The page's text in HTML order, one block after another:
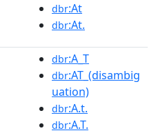
dbr:At
dbr:At.
dbr:A_T
dbr:AT_(disambig
uation)
dbr:A.t.
dbr:A.T.